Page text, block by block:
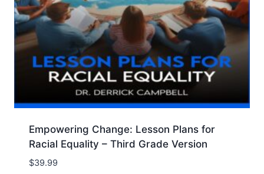
Empowering Change: Lesson Plans for
Racial Equality – Third Grade Version
$39.99